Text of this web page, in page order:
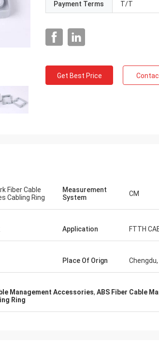
Payment Terms T/T
Get Best Price
Fiber Cable
Cabling Ring
Measurement
System
CM
Application FTTH
Place Of Orign Chengdu,
Management Accessories, ABS Fiber Cable
Ring